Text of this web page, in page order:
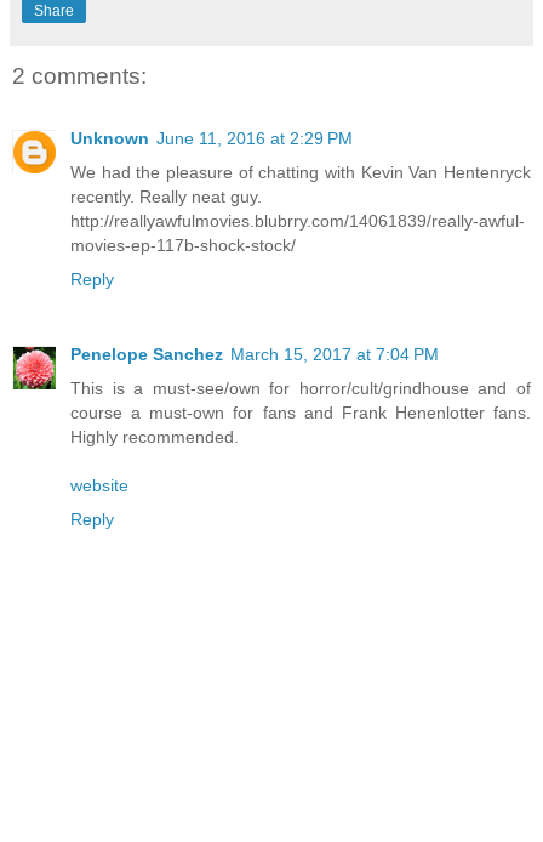
Share
2 comments:
Unknown June 11, 2016 at 2:29 PM
We had the pleasure of chatting with Kevin Van Hentenryck
recently. Really neat guy.
http://reallyawfulmovies.blubrry.com/14061839/really-awful-
movies-ep-117b-shock-stock/
Reply
Penelope Sanchez March 15, 2017 at 7:04 PM
This is a must-see/own for horror/cult/grindhouse and of
course a must-own for fans and Frank Henenlotter fans.
Highly recommended.
website
Reply